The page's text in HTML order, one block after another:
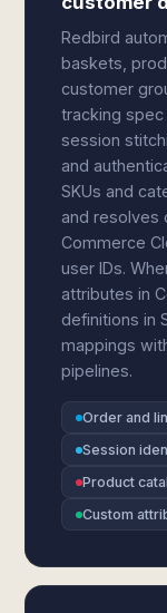
Redbird
baskets,
customer
tracking spec
session
and
SKUs and
and resolves
Commerce
user IDs.
attributes in
definitions in
mappings
pipelines.
Order and
Session
Product
Custom